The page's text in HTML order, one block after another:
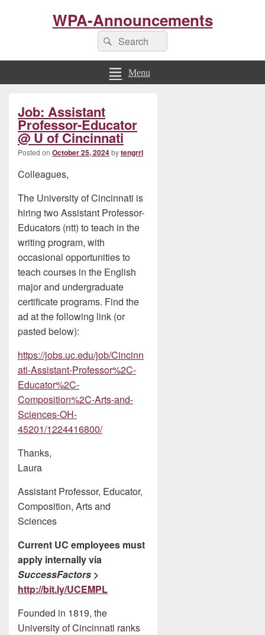
WPA-Announcements
Search
for:
Search
Menu
Job: Assistant
Professor-Educator
@ U of Cincinnati
Posted on October 25, 2024bytengrrl
Colleagues,
The University of Cincinnati is
hiring two Assistant Professor-
Educators (ntt) to teach in the
writing program, with
occasional opportunities to
teach courses in the English
major and undergraduate
certificate programs. Find the
ad at the following link (or
pasted below):
https://jobs.uc.edu/job/Cincinn
ati-Assistant-Professor%2C-
Educator%2C-
Composition%2C-Arts-and-
Sciences-OH-
45201/1224416800/
Thanks,
Laura
Assistant Professor, Educator,
Composition, Arts and
Sciences
Current UC employees must
apply internally via
SuccessFactors >
http://bit.ly/UCEMPL
Founded in 1819, the
University of Cincinnati ranks
Sidebar
Widget
Area